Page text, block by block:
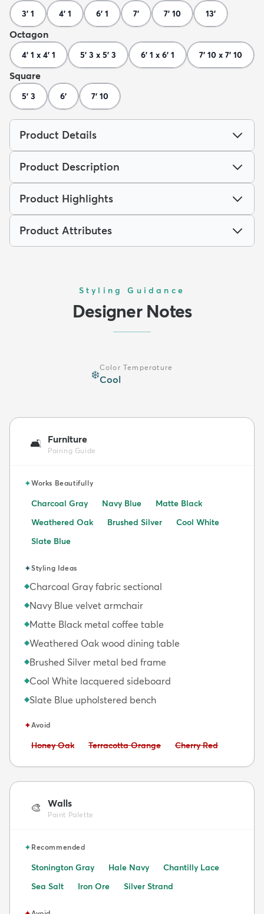
3' 1 4' 1 6' 1 7' 7' 10 13'
Octagon
4' 1 x 4' 1 5' 3 x 5' 3 6' 1 x 6' 1 7' 10 x 7' 10
Square
5' 3 6' 7' 10
Product Details
Product Description
Product Highlights
Product Attributes
Styling Guidance
Designer Notes
❄️
Color Temperature
Cool
🛋️ Furniture
Pairing Guide
✦Works Beautifully
Charcoal Gray Navy Blue
Matte Black
Weathered Oak
Brushed Silver
Cool White
Slate Blue
✦Styling Ideas
◆Charcoal Gray fabric sectional
◆Navy Blue velvet armchair
◆Matte Black metal coffee table
◆Weathered Oak wood dining table
◆Brushed Silver metal bed frame
◆Cool White lacquered sideboard
◆Slate Blue upholstered bench
✦Avoid
Avoid:
Honey Oak Avoid:
Terracotta Orange Avoid:
Cherry Red
🎨 Walls
Paint Palette
✦Recommended
Stonington Gray Hale Navy
Chantilly Lace
Sea Salt
Iron Ore Silver Strand